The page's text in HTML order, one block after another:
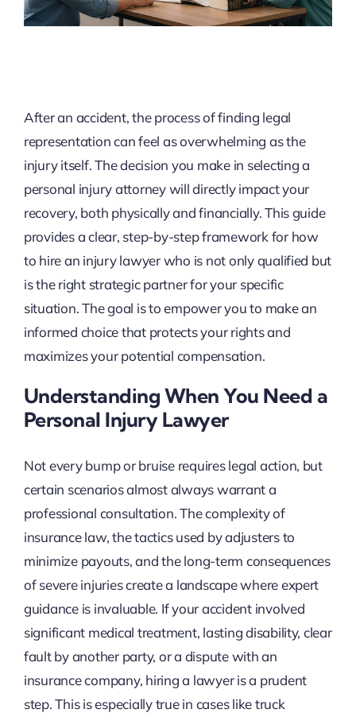
After an accident, the process of finding legal
representation can feel as overwhelming as the
injury itself. The decision you make in selecting a
personal injury attorney will directly impact your
recovery, both physically and financially. This guide
provides a clear, step-by-step framework for how
to hire an injury lawyer who is not only qualified but
is the right strategic partner for your specific
situation. The goal is to empower you to make an
informed choice that protects your rights and
maximizes your potential compensation.
Understanding When You Need a
Personal Injury Lawyer
Not every bump or bruise requires legal action, but
certain scenarios almost always warrant a
professional consultation. The complexity of
insurance law, the tactics used by adjusters to
minimize payouts, and the long-term consequences
of severe injuries create a landscape where expert
guidance is invaluable. If your accident involved
significant medical treatment, lasting disability, clear
fault by another party, or a dispute with an
insurance company, hiring a lawyer is a prudent
step. This is especially true in cases like truck